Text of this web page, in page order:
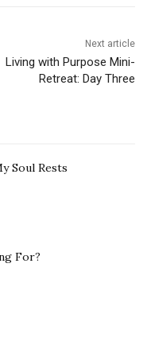
Next article
Living with Purpose Mini-
Retreat: Day Three
Soul Rests
For?